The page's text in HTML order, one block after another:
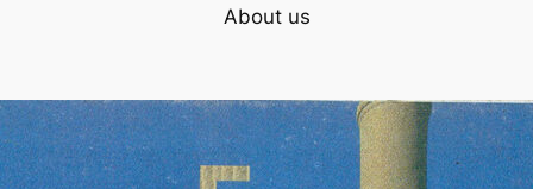
About us